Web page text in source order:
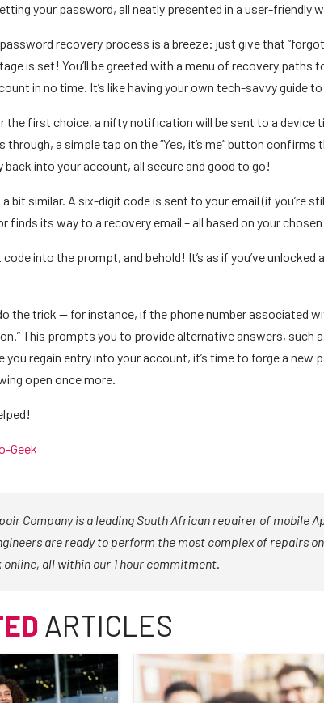
your password, all neatly presented in a user-friendly
recovery process is a breeze: just give that
is set! You’ll be greeted with a menu of recovery paths
in no time. It’s like having your own tech-savvy guide
the first choice, a nifty notification will be sent to a device
through, a simple tap on the “Yes, it’s me” button
back into your account, all secure and good to go!
bit similar. A six-digit code is sent to your email (if you’re
finds its way to a recovery email – all based on your
into the prompt, and behold! It’s as if you’ve
the trick — for instance, if the phone number associated
This prompts you to provide alternative answers, such
you regain entry into your account, it’s time to forge a
open once more.
Geek
Company is a leading South African repairer of mobile
are ready to perform the most complex of repairs
online, all within our 1 hour commitment.
ARTICLES